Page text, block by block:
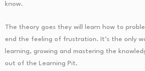
know.
The theory goes they will learn how to
end the feeling of frustration. It’s the only
learning, growing and mastering the
out of the Learning Pit.